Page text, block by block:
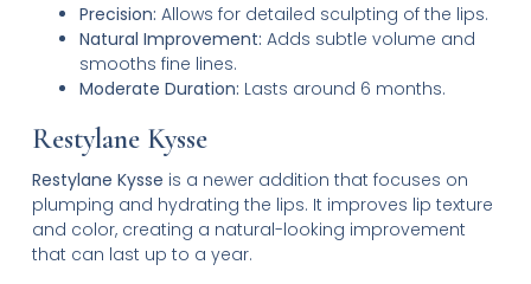
Precision: Allows for detailed sculpting of the lips.
Natural Improvement: Adds subtle volume and
smooths fine lines.
Moderate Duration: Lasts around 6 months.
Restylane Kysse
Restylane Kysse is a newer addition that focuses on
plumping and hydrating the lips. It improves lip texture
and color, creating a natural-looking improvement
that can last up to a year.